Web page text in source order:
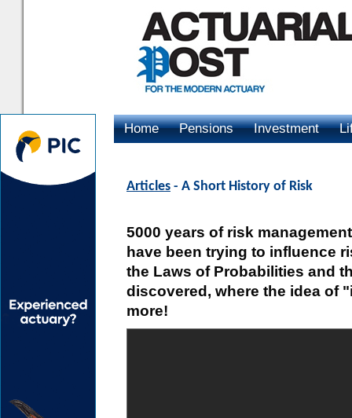
Home Pensions Investment
Articles - A Short History of Risk
5000 years of risk
have been trying to influence
the Laws of Probabilities and
discovered, where the idea of
more!